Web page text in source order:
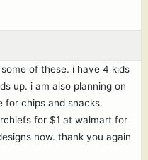
of these. i have 4 kids
up. i am also planning on
for chips and snacks.
for $1 at walmart for
now. thank you again